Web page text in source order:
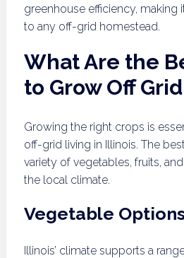
greenhouse efficiency, making
to any off-grid homestead.
What Are the
to Grow Off
Growing the right crops is
off-grid living in Illinois. The
variety of vegetables, fruits,
the local climate.
Vegetable
Illinois’ climate supports a